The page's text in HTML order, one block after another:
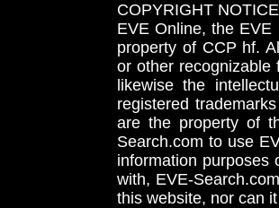
COPYRIGHT NOTICE
EVE Online, the
property of CCP hf.
or other recognizable
likewise the
registered
are the property of
Search.com to use
information purposes
with, EVE-
this website, nor can